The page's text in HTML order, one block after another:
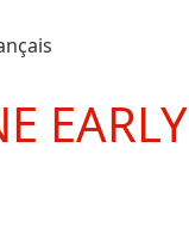
EARLY